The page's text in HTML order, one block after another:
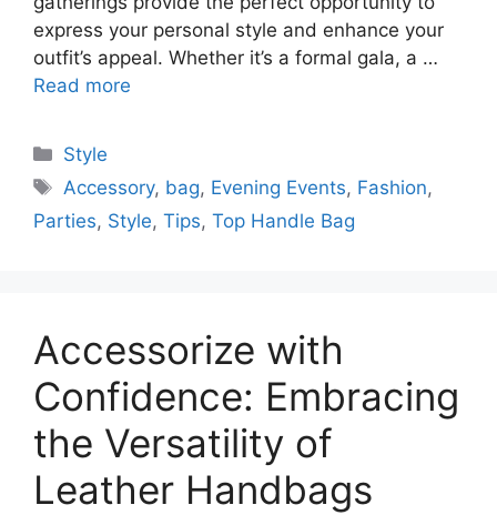
express your personal style and enhance your
outfit’s appeal. Whether it’s a formal gala, a …
Read more
Categories
Style
Tags
Accessory, bag, Evening Events, Fashion,
Parties, Style, Tips, Top Handle Bag
Accessorize with
Confidence: Embracing
the Versatility of
Leather Handbags